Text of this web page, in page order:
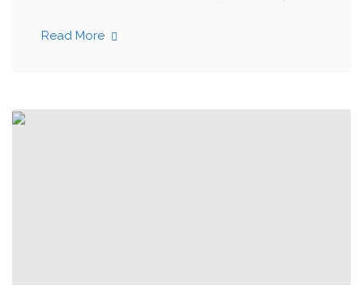
Read More